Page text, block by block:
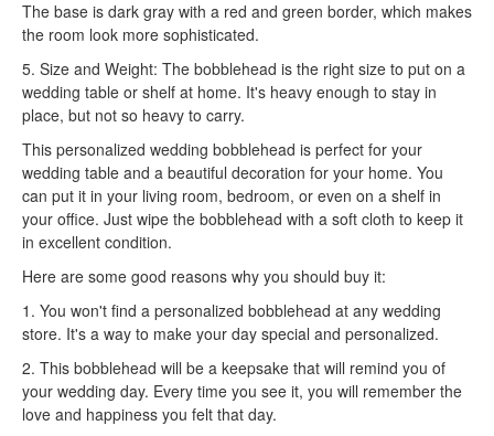
The base is dark gray with a red and green border, which makes
the room look more sophisticated.
5. Size and Weight: The bobblehead is the right size to put on a
wedding table or shelf at home. It's heavy enough to stay in
place, but not so heavy to carry.
This personalized wedding bobblehead is perfect for your
wedding table and a beautiful decoration for your home. You
can put it in your living room, bedroom, or even on a shelf in
your office. Just wipe the bobblehead with a soft cloth to keep it
in excellent condition.
Here are some good reasons why you should buy it:
1. You won't find a personalized bobblehead at any wedding
store. It's a way to make your day special and personalized.
2. This bobblehead will be a keepsake that will remind you of
your wedding day. Every time you see it, you will remember the
love and happiness you felt that day.